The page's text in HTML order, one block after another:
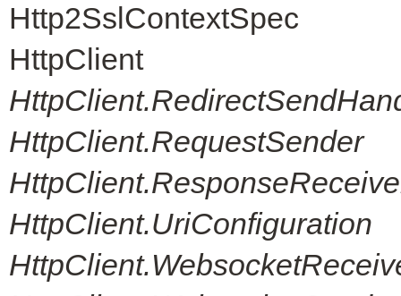
Http2SslContextSpec
HttpClient
HttpClient.RequestSender
HttpClient.UriConfiguration